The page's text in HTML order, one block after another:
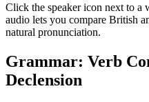
Click the speaker icon next to a
audio lets you compare British
natural pronunciation.
Grammar: Verb
Declension